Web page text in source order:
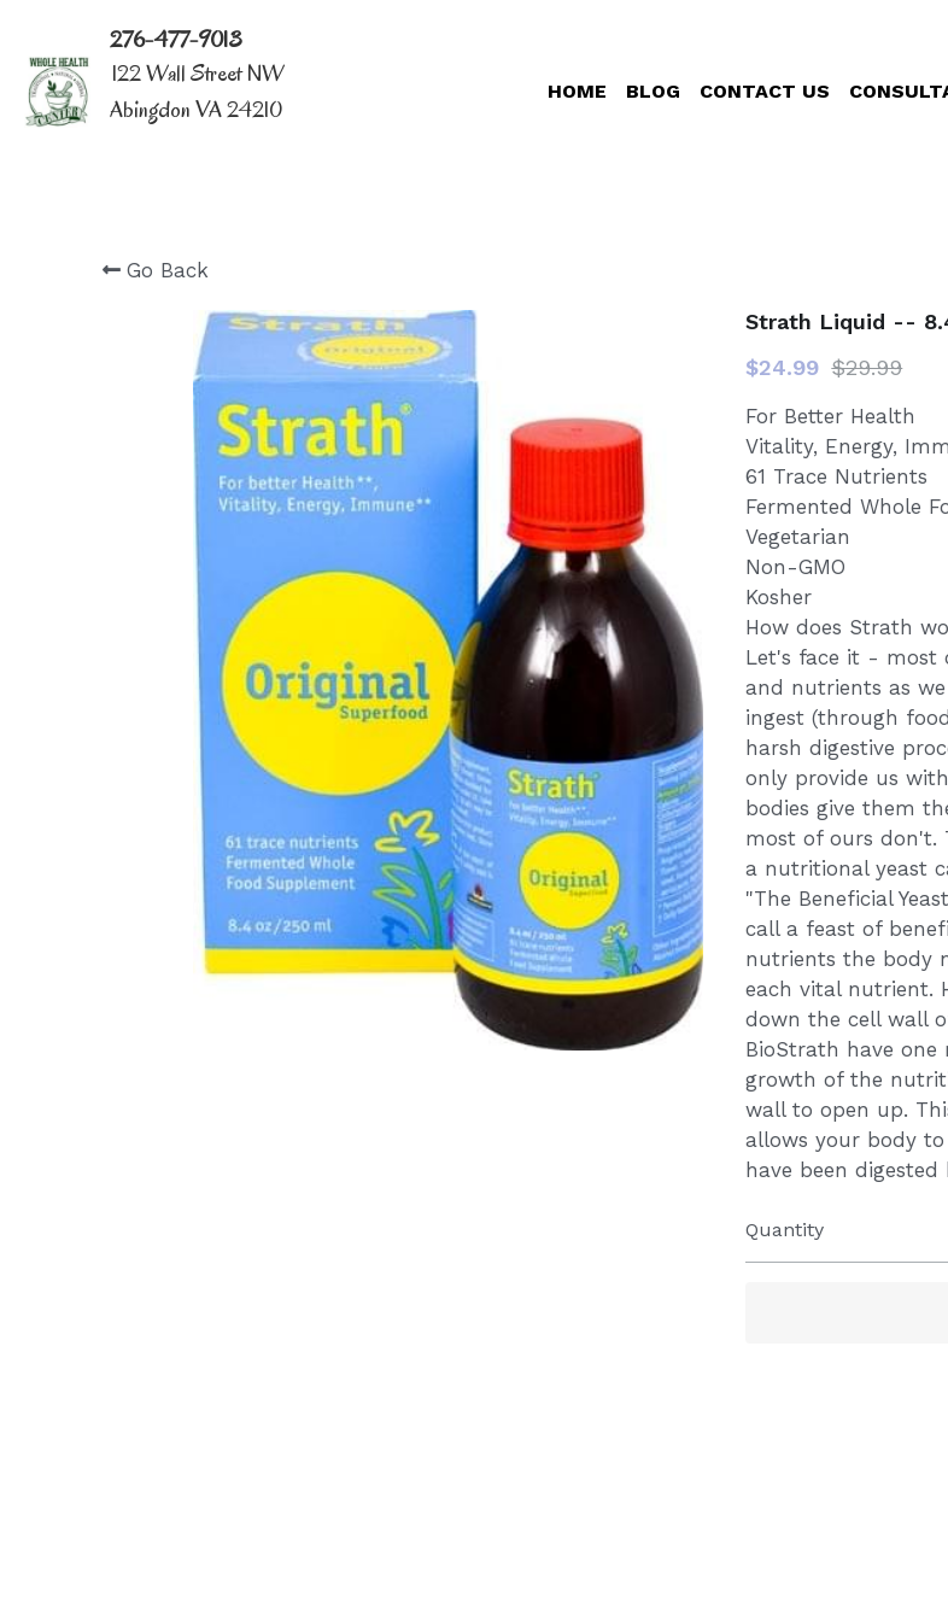
276-477-9013
122 Wall Street NW
Abingdon VA 24210
HOME BLOG CONTACT US
Go Back
Strath Liquid --
$24.99 $29.99
For Better Health
Vitality, Energy,
61 Trace Nutrients
Fermented Whole
Vegetarian
Non-GMO
Kosher
How does Strath
Let's face it - most
and nutrients as
ingest (through
harsh digestive
only provide us
bodies give them
most of ours don't.
a nutritional yeast
"The Beneficial
call a feast of
nutrients the body
each vital nutrient.
down the cell wall
BioStrath have one
growth of the
wall to open up.
allows your body
have been
Quantity